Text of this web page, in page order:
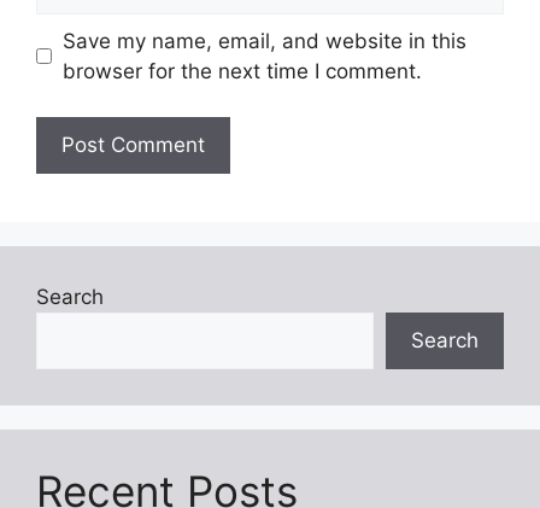
Save my name, email, and website in this
browser for the next time I comment.
Search
Search
Recent Posts